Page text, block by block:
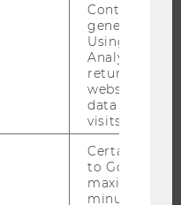
Contains a
generated
Using this
Analytics can
returning
website and
data from
visits.
Certain data
to Google
maximum of
minute. As